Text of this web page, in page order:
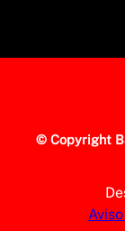
© Copyright